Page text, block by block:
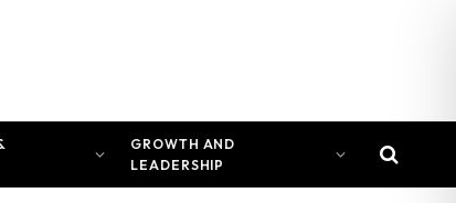
GROWTH AND
LEADERSHIP